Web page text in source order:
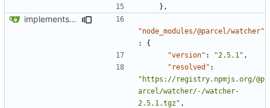
},
implements tailwind v4 and removes scss
"node_modules/@parcel/watcher"
:
{
"version" : "2.5.1" ,
"resolved" :
"https://registry.npmjs.org/@p
arcel/watcher/-/watcher-
2.5.1.tgz" ,